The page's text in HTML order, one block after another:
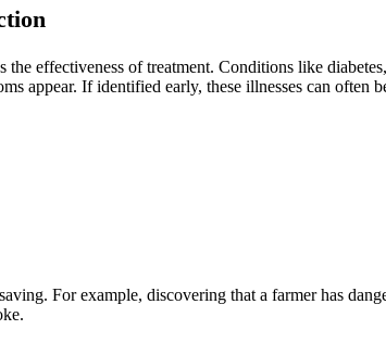
effectiveness of treatment. Conditions like
appear. If identified early, these illnesses can often
For example, discovering that a farmer has